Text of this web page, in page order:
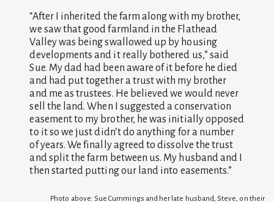
“After I inherited the farm along with my brother,
we saw that good farmland in the Flathead
Valley was being swallowed up by housing
developments and it really bothered us,” said
Sue. My dad had been aware of it before he died
and had put together a trust with my brother
and me as trustees. He believed we would never
sell the land. When I suggested a conservation
easement to my brother, he was initially opposed
to it so we just didn’t do anything for a number
of years. We finally agreed to dissolve the trust
and split the farm between us. My husband and I
then started putting our land into easements.”
Photo above: Sue Cummings and her late husband, Steve, on their